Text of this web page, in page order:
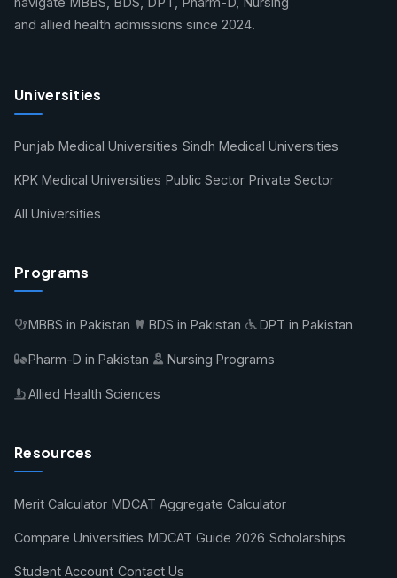
and allied health admissions since 2024.
Universities
Punjab Medical Universities Sindh Medical Universities
KPK Medical Universities Public Sector Private Sector
All Universities
Programs
MBBS in Pakistan BDS in Pakistan DPT in Pakistan
Pharm-D in Pakistan Nursing Programs
Allied Health Sciences
Resources
Merit Calculator MDCAT Aggregate Calculator
Compare Universities MDCAT Guide 2026 Scholarships
Student Account Contact Us